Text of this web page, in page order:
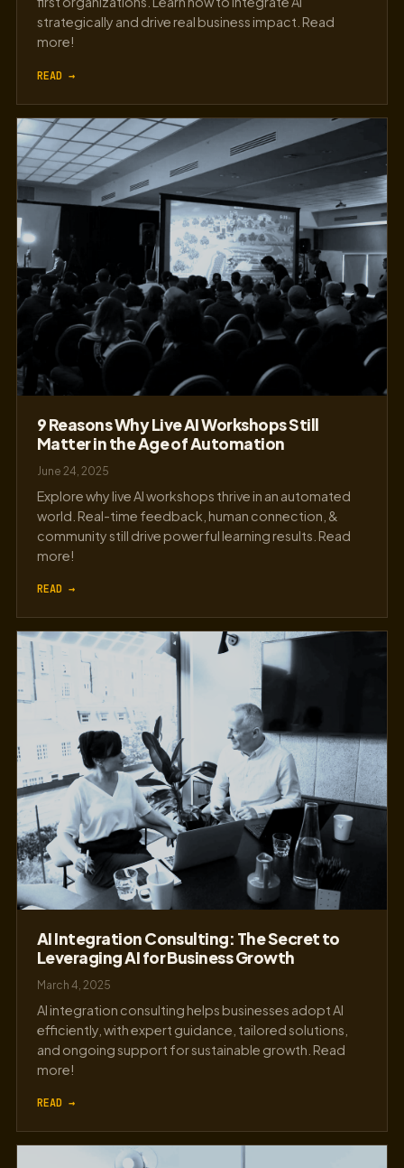
strategically and drive real business impact. Read
more!
READ →
9 Reasons Why Live AI Workshops Still
Matter in the Age of Automation
June 24, 2025
Explore why live AI workshops thrive in an automated
world. Real-time feedback, human connection, &
community still drive powerful learning results. Read
more!
READ →
AI Integration Consulting: The Secret to
Leveraging AI for Business Growth
March 4, 2025
AI integration consulting helps businesses adopt AI
efficiently, with expert guidance, tailored solutions,
and ongoing support for sustainable growth. Read
more!
READ →